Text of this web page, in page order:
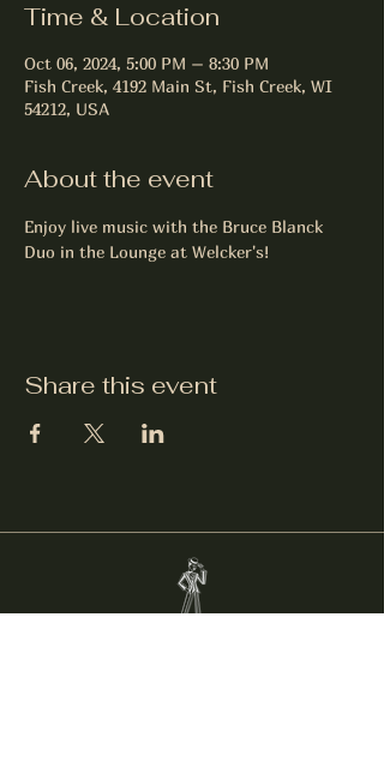
Time & Location
Oct 06, 2024, 5:00 PM – 8:30 PM
Fish Creek, 4192 Main St, Fish Creek, WI
54212, USA
About the event
Enjoy live music with the Bruce Blanck
Duo in the Lounge at Welcker's!
Share this event